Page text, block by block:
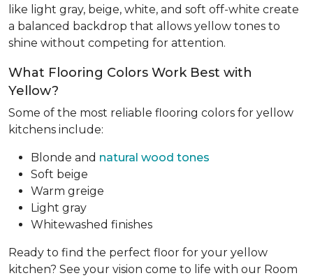
like light gray, beige, white, and soft off-white create
a balanced backdrop that allows yellow tones to
shine without competing for attention.
What Flooring Colors Work Best with
Yellow?
Some of the most reliable flooring colors for yellow
kitchens include:
Blonde and natural wood tones
Soft beige
Warm greige
Light gray
Whitewashed finishes
Ready to find the perfect floor for your yellow
kitchen? See your vision come to life with our Room